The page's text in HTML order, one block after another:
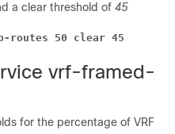
a clear threshold of 45
routes 50 clear 45
vrf-framed-
for the percentage of VRF